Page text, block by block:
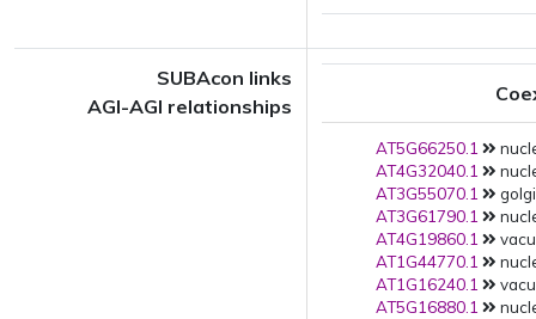
SUBAcon links
AGI-AGI relationships
AT5G66250.1
AT4G32040.1
AT3G55070.1
AT3G61790.1
AT4G19860.1
AT1G44770.1
AT1G16240.1
AT5G16880.1